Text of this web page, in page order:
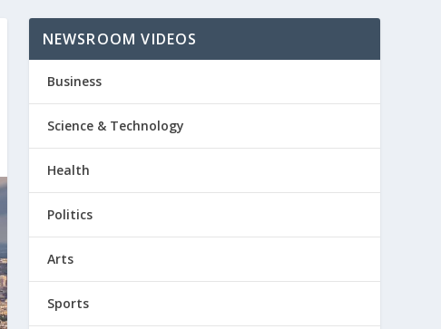
NEWSROOM VIDEOS
Business
Science & Technology
Health
Politics
Arts
Sports